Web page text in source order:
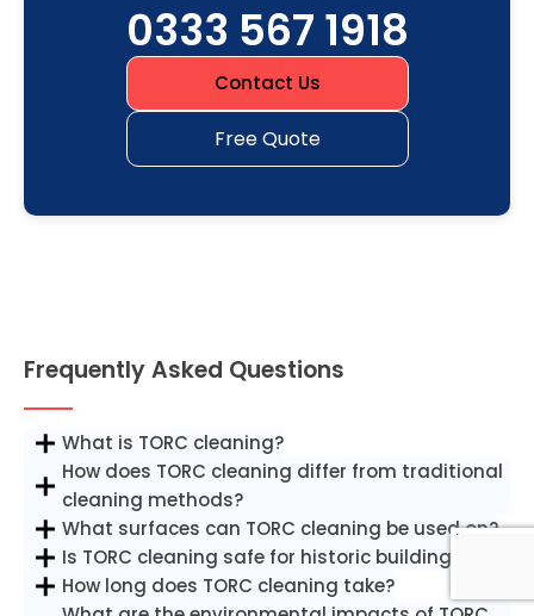
0333 567 1918
Contact Us
Free Quote
Frequently Asked Questions
What is TORC cleaning?
How does TORC cleaning differ from traditional
cleaning methods?
What surfaces can TORC cleaning be used on?
Is TORC cleaning safe for historic buildings?
How long does TORC cleaning take?